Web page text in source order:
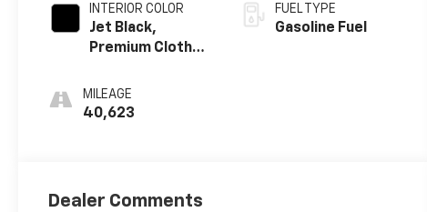
INTERIOR COLOR
Jet Black,
Premium Cloth
MILEAGE
40,623
FUEL TYPE
Gasoline Fuel
Dealer Comments